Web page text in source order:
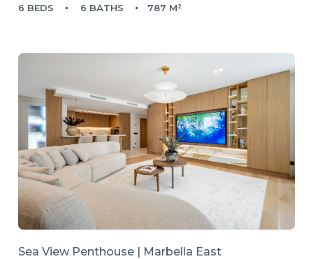
6 BEDS 6 BATHS 787 M²
Sea View Penthouse | Marbella East